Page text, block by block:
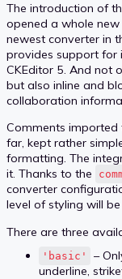
The introduction of
opened a whole
newest converter in
provides support for
CKEditor 5. And not
but also inline and
collaboration
Comments
far, kept rather
formatting. The
it. Thanks to the
converter
level of styling will
There are three
'basic'
–
underline,